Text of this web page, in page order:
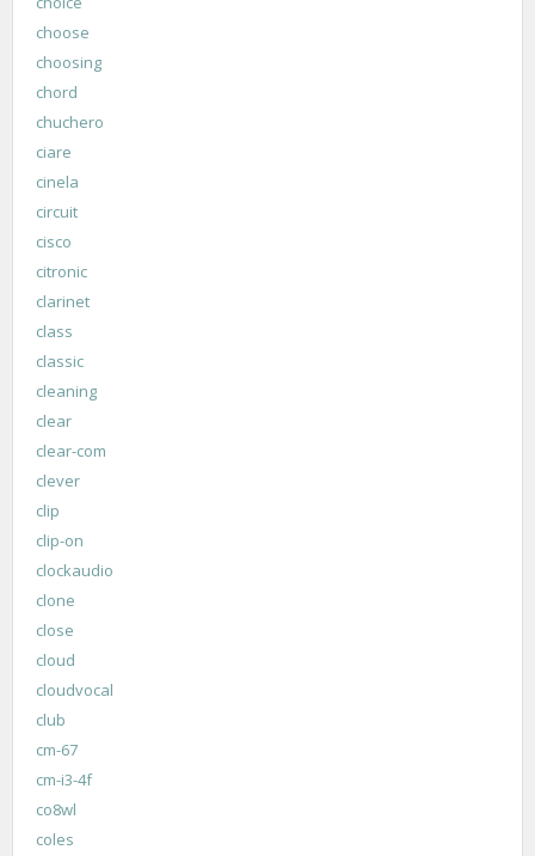
choose
choosing
chord
chuchero
ciare
cinela
circuit
cisco
citronic
clarinet
class
classic
cleaning
clear
clear-com
clever
clip
clip-on
clockaudio
clone
close
cloud
cloudvocal
club
cm-67
cm-i3-4f
co8wl
coles